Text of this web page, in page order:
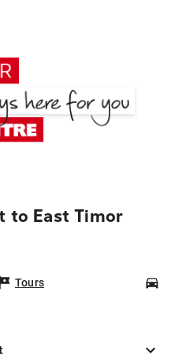
to East Timor
Tours